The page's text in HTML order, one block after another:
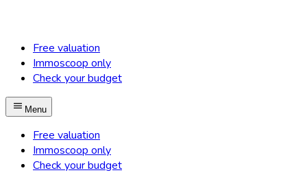
Free valuation
Immoscoop only
Check your budget
Menu
Free valuation
Immoscoop only
Check your budget